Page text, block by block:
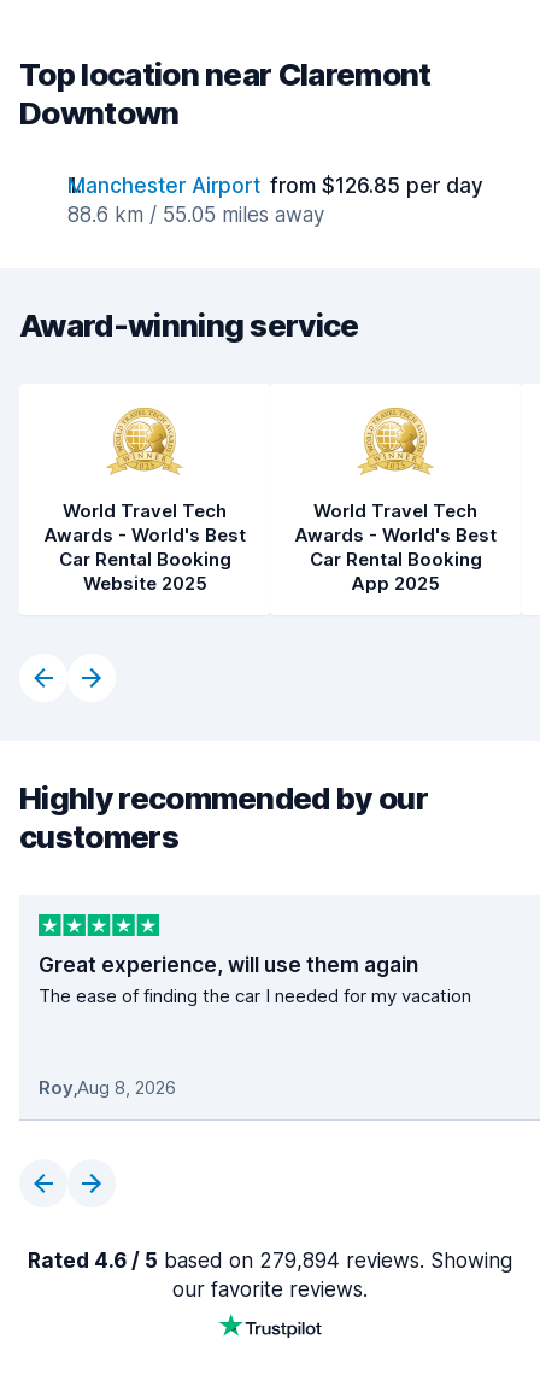
Top location near Claremont
Downtown
Manchester Airport from $126.85 per day
88.6 km / 55.05 miles away
Award-winning service
World Travel Tech
Awards - World's Best
Car Rental Booking
Website 2025
World Travel Tech
Awards - World's Best
Car Rental Booking
App 2025
Highly recommended by our
customers
Great experience, will use them again
The ease of finding the car I needed for my vacation
Roy,Aug 8, 2026
Rated 4.6 / 5 based on 279,894 reviews. Showing
our favorite reviews.